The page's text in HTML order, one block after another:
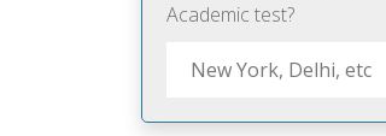
Academic test?